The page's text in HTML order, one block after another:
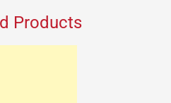
Products